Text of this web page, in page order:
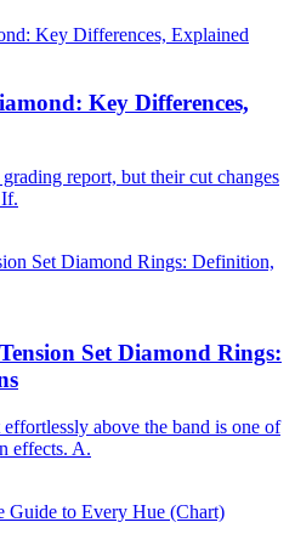
Key Differences,
report, but their cut changes
Set Diamond Rings:
above the band is one of
effects. A.